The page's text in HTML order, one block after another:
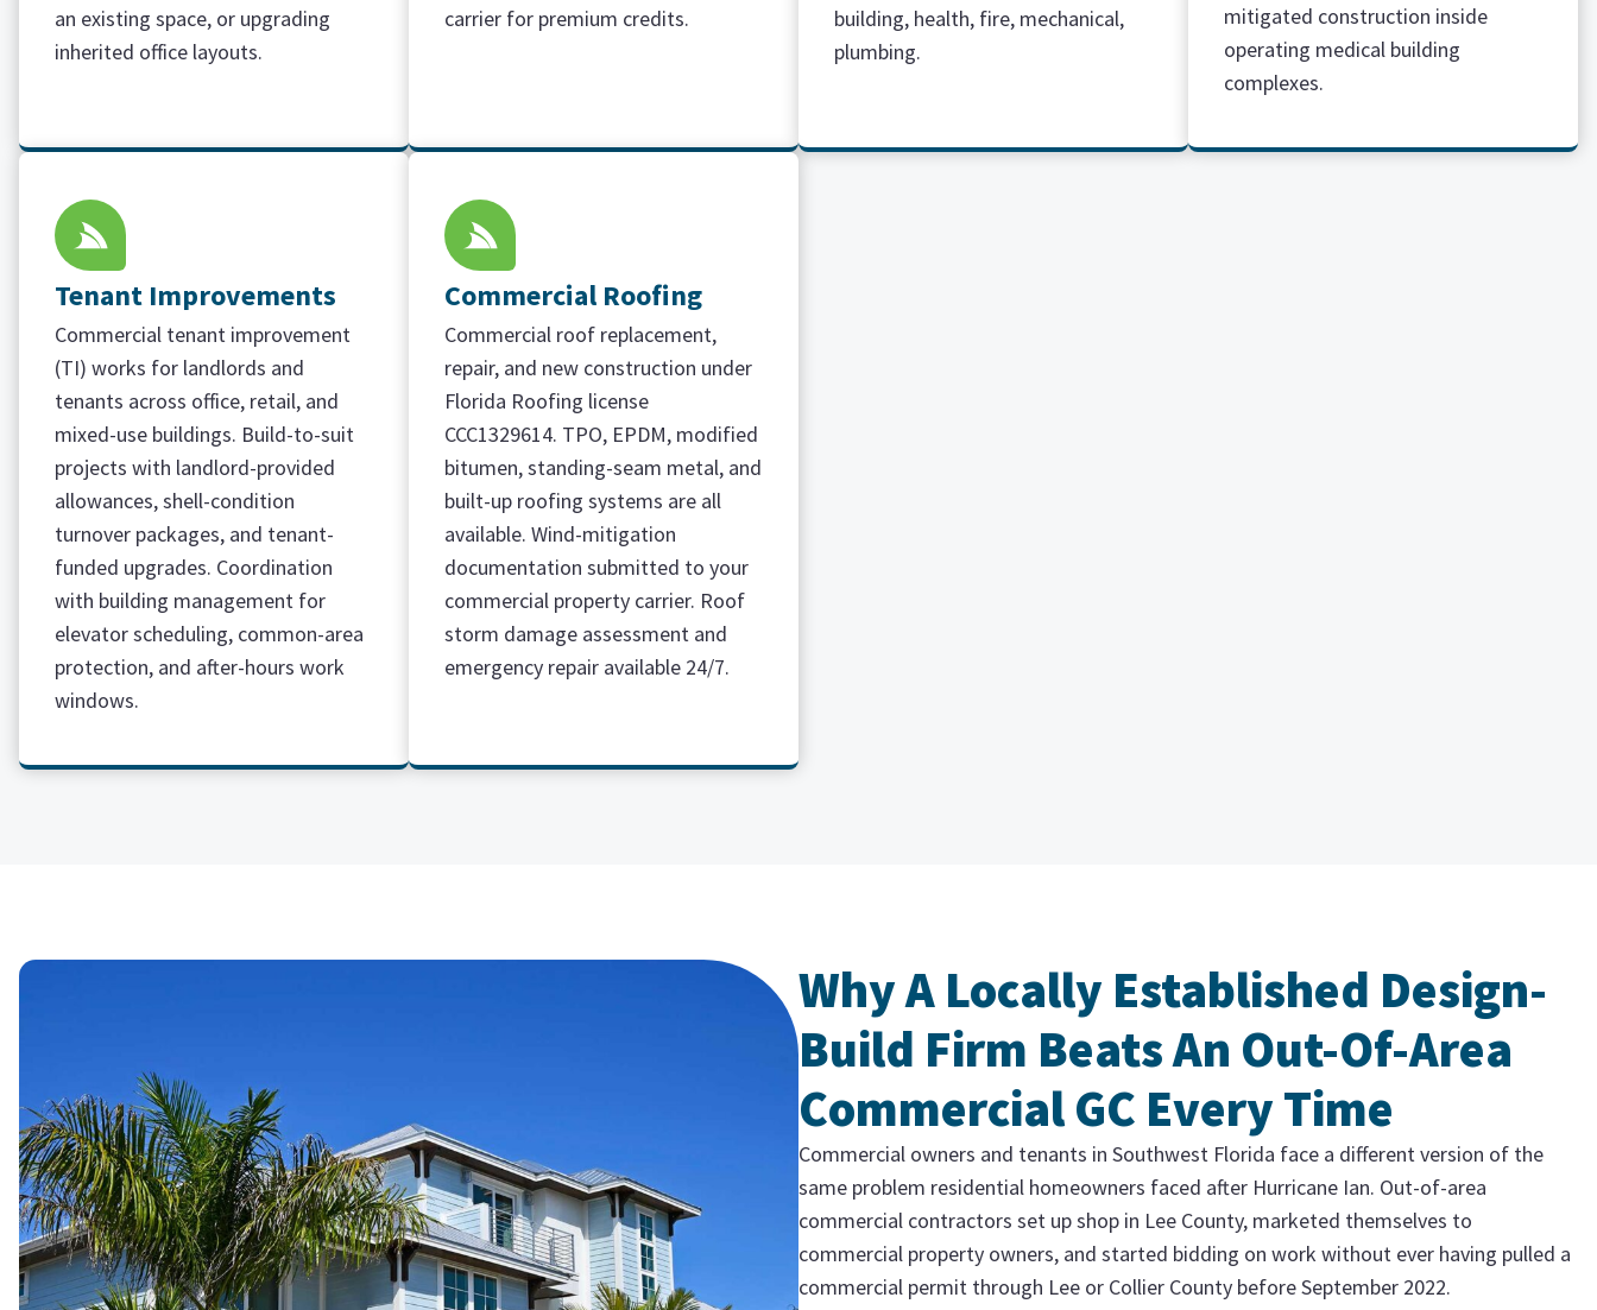
an existing space, or upgrading
inherited office layouts.
carrier for premium credits.
building, health, fire, mechanical,
plumbing.
mitigated construction inside
operating medical building
complexes.
Tenant Improvements
Commercial tenant improvement
(TI) works for landlords and
tenants across office, retail, and
mixed-use buildings. Build-to-suit
projects with landlord-provided
allowances, shell-condition
turnover packages, and tenant-
funded upgrades. Coordination
with building management for
elevator scheduling, common-area
protection, and after-hours work
windows.
Commercial Roofing
Commercial roof replacement,
repair, and new construction under
Florida Roofing license
CCC1329614. TPO, EPDM, modified
bitumen, standing-seam metal, and
built-up roofing systems are all
available. Wind-mitigation
documentation submitted to your
commercial property carrier. Roof
storm damage assessment and
emergency repair available 24/7.
Why A Locally Established Design-
Build Firm Beats An Out-Of-Area
Commercial GC Every Time
Commercial owners and tenants in Southwest Florida face a different version of the
same problem residential homeowners faced after Hurricane Ian. Out-of-area
commercial contractors set up shop in Lee County, marketed themselves to
commercial property owners, and started bidding on work without ever having pulled a
commercial permit through Lee or Collier County before September 2022.